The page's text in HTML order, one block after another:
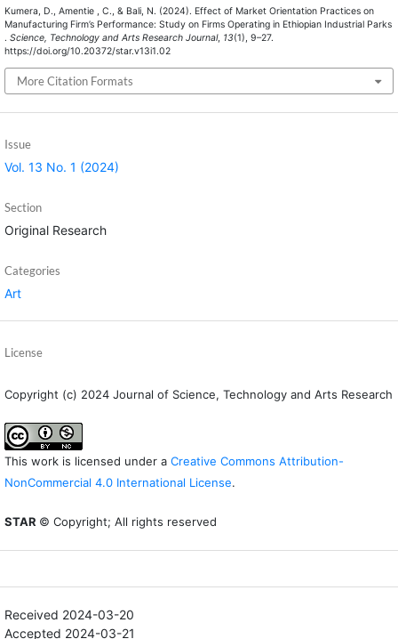
Kumera, D., Amentie , C., & Bali, N. (2024). Effect of Market Orientation Practices on
Manufacturing Firm’s Performance: Study on Firms Operating in Ethiopian Industrial Parks
. Science, Technology and Arts Research Journal, 13(1), 9–27.
https://doi.org/10.20372/star.v13i1.02
More Citation Formats
Issue
Vol. 13 No. 1 (2024)
Section
Original Research
Categories
Art
License
Copyright (c) 2024 Journal of Science, Technology and Arts Research
This work is licensed under a Creative Commons Attribution-
NonCommercial 4.0 International License.
STAR © Copyright; All rights reserved
Received 2024-03-20
Accepted 2024-03-21